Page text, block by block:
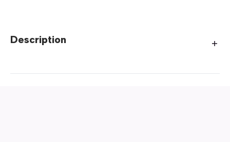
Description